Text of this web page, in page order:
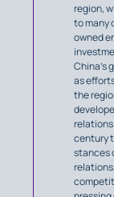
region,
to many
owned
China’s
as
the
century
stances